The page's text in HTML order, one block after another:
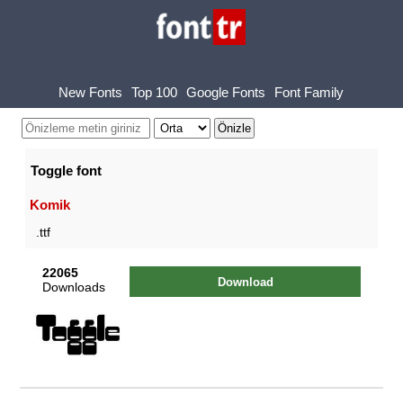
New Fonts Top 100 Google Fonts Font Family
Toggle font
Komik
.ttf
22065
Downloads
Download